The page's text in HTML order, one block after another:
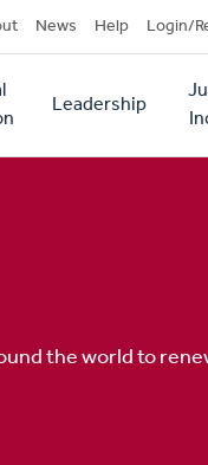
News Help Login/
Leadership
the world to